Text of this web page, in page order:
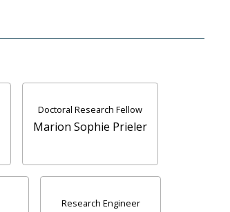
Doctoral Research Fellow
Marion Sophie Prieler
Research Engineer